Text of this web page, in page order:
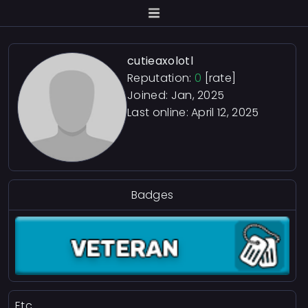
cutieaxolotl
Reputation: 0 [rate]
Joined: Jan, 2025
Last online:April 12, 2025
Badges